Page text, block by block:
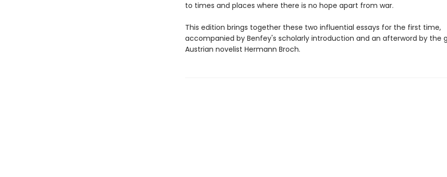
to times and places where there is no hope apart from war.
This edition brings together these two influential essays for the first time,
accompanied by Benfey's scholarly introduction and an afterword by the
Austrian novelist Hermann Broch.